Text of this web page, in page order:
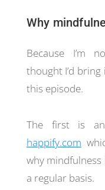
Why
Because I’m
thought I’d
this episode.
The first is an
happify.com
why
a regular basis.